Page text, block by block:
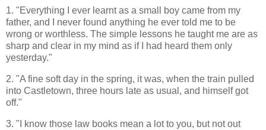
1. "Everything I ever learnt as a small boy came from my
father, and I never found anything he ever told me to be
wrong or worthless. The simple lessons he taught me are as
sharp and clear in my mind as if I had heard them only
yesterday."
2. "A fine soft day in the spring, it was, when the train pulled
into Castletown, three hours late as usual, and himself got
off."
3. "I know those law books mean a lot to you, but not out